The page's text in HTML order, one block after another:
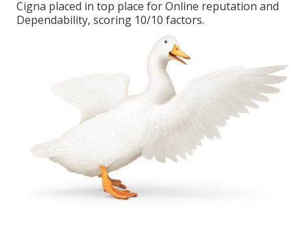
Cigna placed in top place for Online reputation and
Dependability, scoring 10/10 factors.